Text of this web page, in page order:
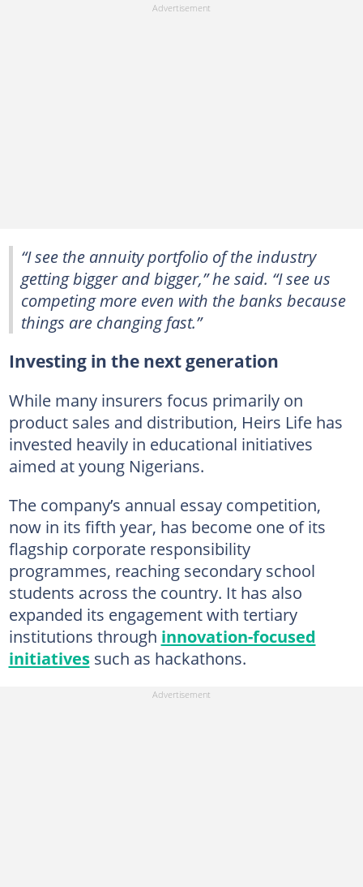
“I see the annuity portfolio of the industry
getting bigger and bigger,” he said. “I see us
competing more even with the banks because
things are changing fast.”
Investing in the next generation
While many insurers focus primarily on
product sales and distribution, Heirs Life has
invested heavily in educational initiatives
aimed at young Nigerians.
The company’s annual essay competition,
now in its fifth year, has become one of its
flagship corporate responsibility
programmes, reaching secondary school
students across the country. It has also
expanded its engagement with tertiary
institutions through innovation-focused
initiativessuch as hackathons.